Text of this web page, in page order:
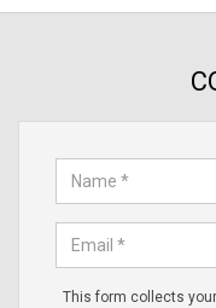
This form collects